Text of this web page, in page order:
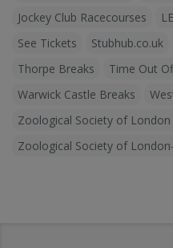
Jockey Club Racecourses
See Tickets
Stubhub.co.uk
Thorpe Breaks
Time Out
Warwick Castle Breaks
Zoological Society of
Zoological Society of